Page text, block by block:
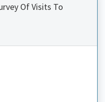
Of Visits To